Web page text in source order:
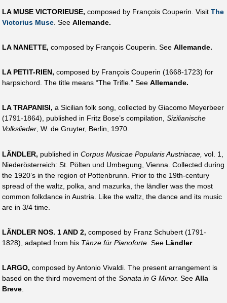
LA MUSE VICTORIEUSE, composed by François Couperin. Visit The
Victorius Muse . See Allemande.
LA NANETTE, composed by François Couperin. See Allemande.
LA PETIT-RIEN, composed by François Couperin (1668-1723) for
harpsichord. The title means “The Trifle.” See Allemande.
LA TRAPANISI, a Sicilian folk song, collected by Giacomo Meyerbeer
(1791-1864), published in Fritz Bose’s compilation, Sizilianische
Volkslieder, W. de Gruyter, Berlin, 1970.
LÄNDLER, published in Corpus Musicae Popularis Austriacae, vol. 1,
Niederösterreich: St. Pölten und Umbegung, Vienna. Collected during
the 1920’s in the region of Pottenbrunn. Prior to the 19th-century
spread of the waltz, polka, and mazurka, the ländler was the most
common folkdance in Austria. Like the waltz, the dance and its music
are in 3/4 time.
LÄNDLER NOS. 1 AND 2, composed by Franz Schubert (1791-
1828), adapted from his Tänze für Pianoforte . See Ländler.
LARGO, composed by Antonio Vivaldi. The present arrangement is
based on the third movement of the Sonata in G Minor. See Alla
Breve